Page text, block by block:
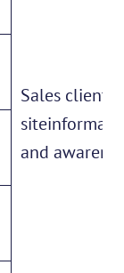
Sales client
and